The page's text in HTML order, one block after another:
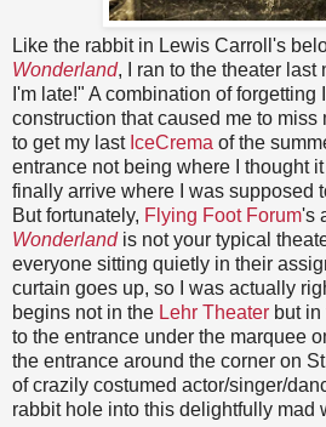
Like the rabbit in Lewis Carroll's
Wonderland, I ran to the theater last
I'm late!" A combination of forgetting
construction that caused me to miss
to get my last IceCrema of the
entrance not being where I thought
finally arrive where I was supposed
But fortunately, Flying Foot Forum's
Wonderlandis not your typical
everyone sitting quietly in their
curtain goes up, so I was actually
begins not in the Lehr Theater but
to the entrance under the marquee
the entrance around the corner on
of crazily costumed actor/singer/
rabbit hole into this delightfully mad